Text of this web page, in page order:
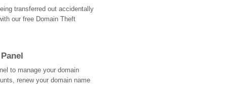
transferred out accidentally
our free Domain Theft
to manage your domain
renew your domain name